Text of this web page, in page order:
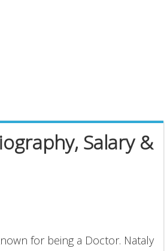
Salary &
for being a Doctor. Nataly